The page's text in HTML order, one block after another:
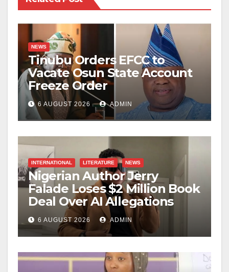
NEWS
Tinubu Orders EFCC to
Vacate Osun State Account
Freeze Order
6 AUGUST 2026 ADMIN
INTERNATIONAL LITERATURE NEWS
Nigerian Author Jerry
Falade Loses $2 Million Book
Deal Over AI Allegations
6 AUGUST 2026 ADMIN